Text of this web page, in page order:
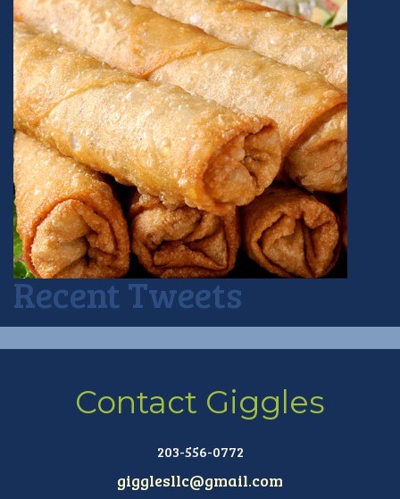
Recent Tweets
Contact Giggles
203-556-0772
gigglesllc@gmail.com